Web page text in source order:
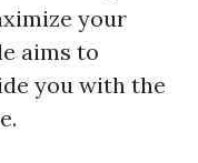
your
aims to
you with the